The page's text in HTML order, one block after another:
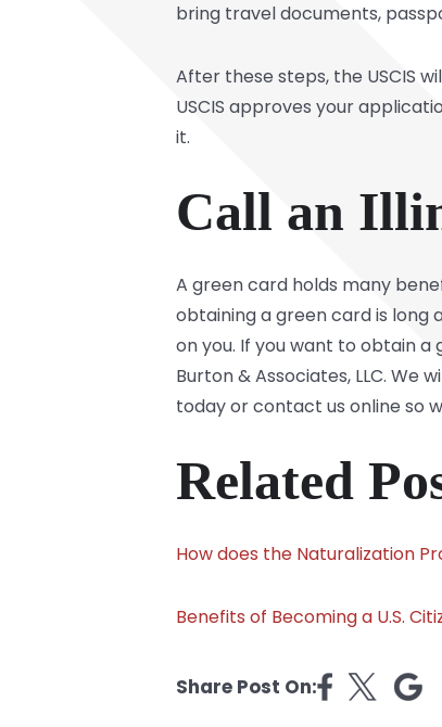
bring travel documents,
After these steps, the USCIS
USCIS approves your
it.
Call an
A green card holds many
obtaining a green card is long
on you. If you want to obtain
Burton & Associates, LLC. We
today or contact us online so
Related
How does the Naturalization
Benefits of Becoming a U.S.
Share Post On: